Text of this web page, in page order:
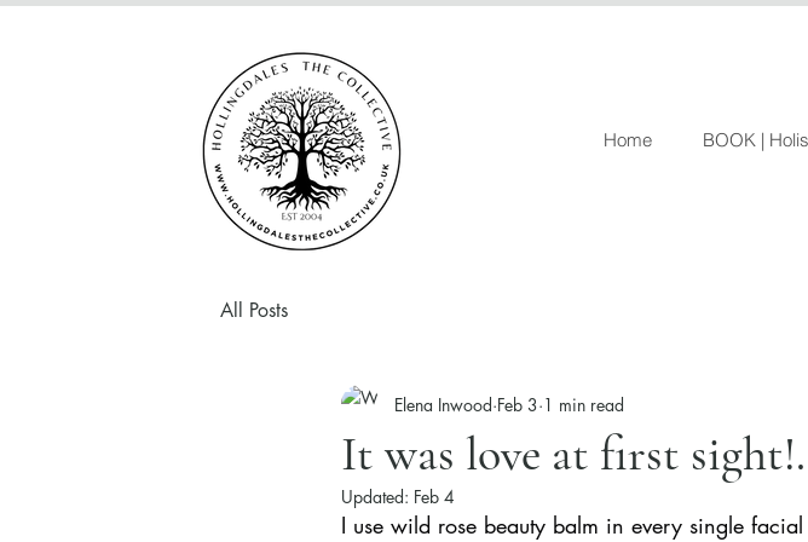
Home BOOK |
All Posts
It was love at first
Elena Inwood Feb 3 1 min read
Updated: Feb 4
I use wild rose beauty balm in every single